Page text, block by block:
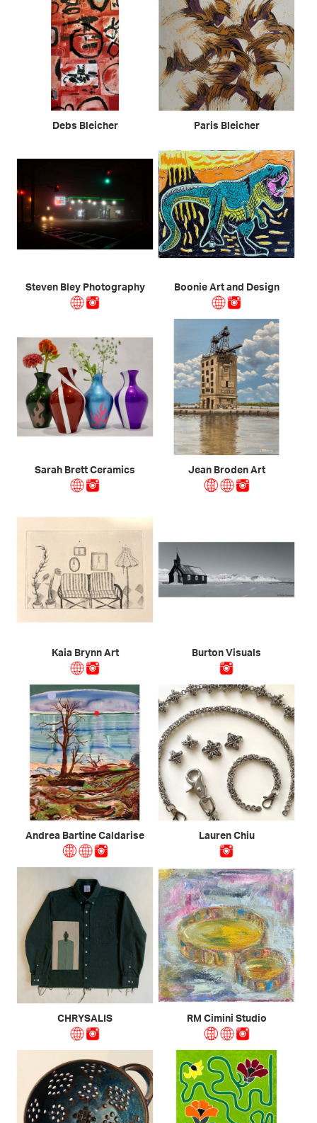
Debs Bleicher Paris Bleicher
Steven Bley Photography Boonie Art and Design
Sarah Brett Ceramics Jean Broden Art
Kaia Brynn Art Burton Visuals
Andrea Bartine Caldarise Lauren Chiu
CHRYSALIS RM Cimini Studio